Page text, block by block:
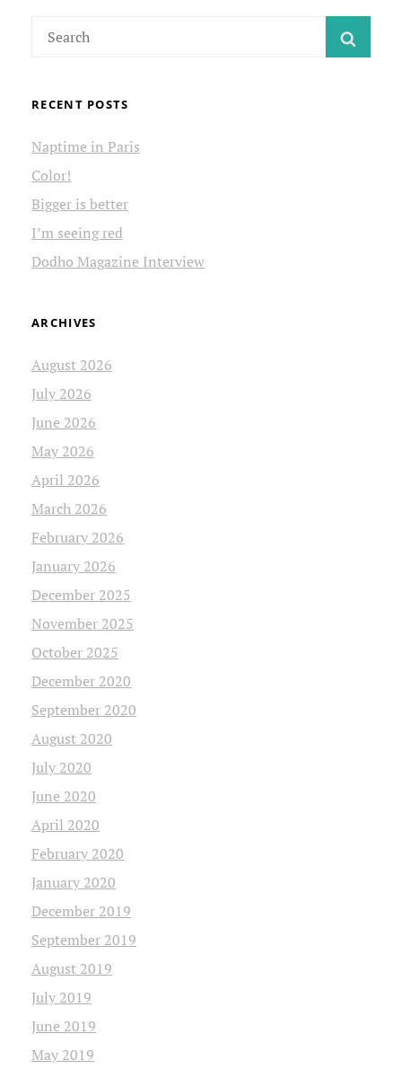
for:
RECENT POSTS
Naptime in Paris
Color!
Bigger is better
I’m seeing red
Dodho Magazine Interview
ARCHIVES
August 2026
July 2026
June 2026
May 2026
April 2026
March 2026
February 2026
January 2026
December 2025
November 2025
October 2025
December 2020
September 2020
August 2020
July 2020
June 2020
April 2020
February 2020
January 2020
December 2019
September 2019
August 2019
July 2019
June 2019
May 2019